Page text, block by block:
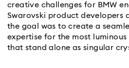
creative challenges for BMW
Swarovski product developers
the goal was to create a
expertise for the most
that stand alone as singular